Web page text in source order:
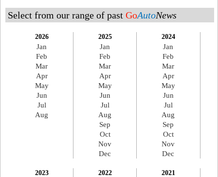
Select from our range of past GoAutoNews
2026
Jan
Feb
Mar
Apr
May
Jun
Jul
Aug
2025
Jan
Feb
Mar
Apr
May
Jun
Jul
Aug
Sep
Oct
Nov
Dec
2024
Jan
Feb
Mar
Apr
May
Jun
Jul
Aug
Sep
Oct
Nov
Dec
2023 2022 2021